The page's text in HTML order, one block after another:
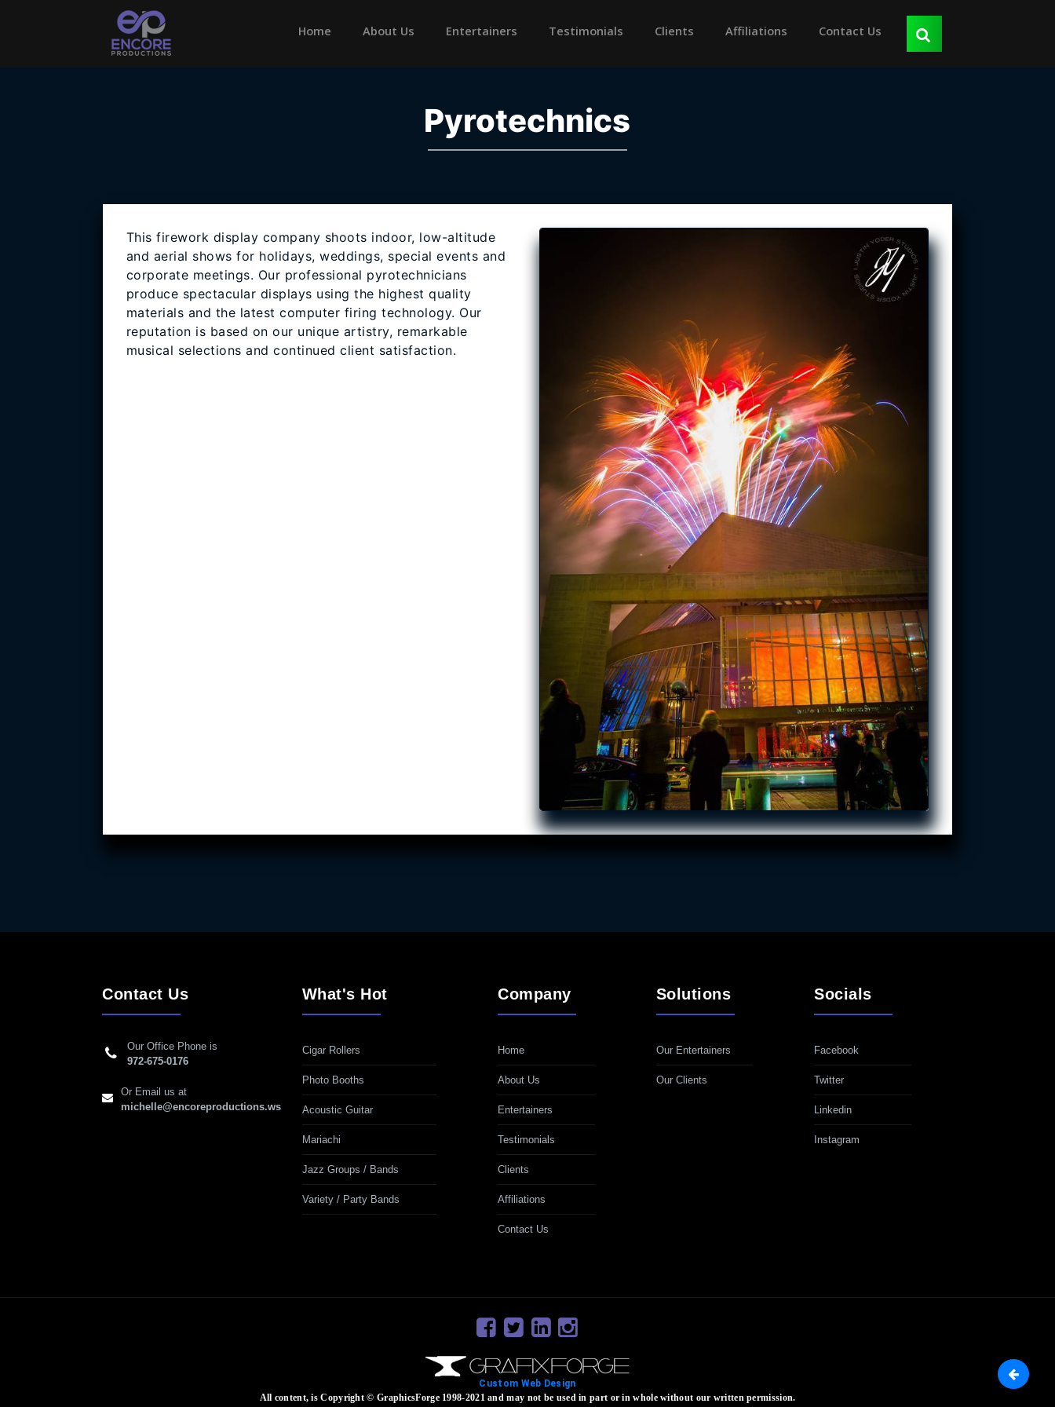
Home (current)About Us Entertainers Testimonials Clients Affiliations Contact Us
Pyrotechnics
This firework display company shoots indoor, low-altitude
and aerial shows for holidays, weddings, special events and
corporate meetings. Our professional pyrotechnicians
produce spectacular displays using the highest quality
materials and the latest computer firing technology. Our
reputation is based on our unique artistry, remarkable
musical selections and continued client satisfaction.
Contact Us
Our Office Phone is
972-675-0176
Or Email us at
michelle@encoreproductions.ws
What's Hot
Cigar Rollers
Photo Booths
Acoustic Guitar
Mariachi
Jazz Groups / Bands
Variety / Party Bands
Company
Home
About Us
Entertainers
Testimonials
Clients
Affiliations
Contact Us
Solutions
Our Entertainers
Our Clients
Socials
Facebook
Twitter
Linkedin
Instagram
Custom Web Design
All content, is Copyright © GraphicsForge 1998-2021 and may not be used in part or in whole without our written permission.